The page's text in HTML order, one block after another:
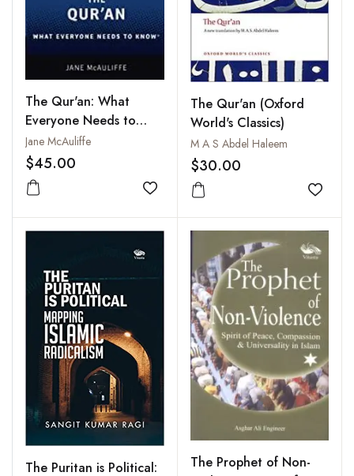
The Qur'an: What
Everyone Needs to
Know
Jane McAuliffe
$45.00
Add to wishlist
The Qur'an (Oxford
World's Classics)
M A S Abdel Haleem
$30.00
Add
The Puritan is Political:
The Prophet of Non-